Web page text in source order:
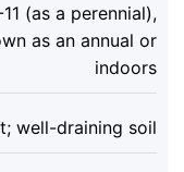
(as a perennial),
as an annual or
indoors
well-draining soil